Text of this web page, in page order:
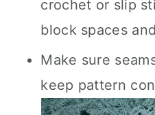
crochet or slip
block spaces
Make sure
keep pattern